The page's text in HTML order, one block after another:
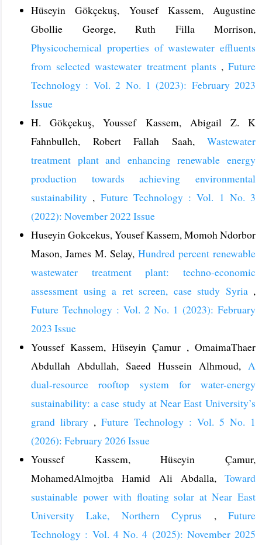
Hüseyin Gökçekuş, Yousef Kassem, Augustine
Gbollie George, Ruth Filla Morrison,
Physicochemical properties of wastewater effluents
from selected wastewater treatment plants ,Future
Technology : Vol. 2 No. 1 (2023): February 2023
Issue
H. Gökçekuş, Youssef Kassem, Abigail Z. K
Fahnbulleh, Robert Fallah Saah, Wastewater
treatment plant and enhancing renewable energy
production towards achieving environmental
sustainability , Future Technology : Vol. 1 No. 3
(2022): November 2022 Issue
Huseyin Gokcekus, Yousef Kassem, Momoh Ndorbor
Mason, James M. Selay, Hundred percent renewable
wastewater treatment plant: techno-economic
assessment using a ret screen, case study Syria ,
Future Technology : Vol. 2 No. 1 (2023): February
2023 Issue
Youssef Kassem, Hüseyin Çamur , OmaimaThaer
Abdullah Abdullah, Saeed Hussein Alhmoud, A
dual-resource rooftop system for water-energy
sustainability: a case study at Near East University’s
grand library , Future Technology : Vol. 5 No. 1
(2026): February 2026 Issue
Youssef Kassem, Hüseyin Çamur,
MohamedAlmojtba Hamid Ali Abdalla, Toward
sustainable power with floating solar at Near East
University Lake, Northern Cyprus ,Future
Technology : Vol. 4 No. 4 (2025): November 2025